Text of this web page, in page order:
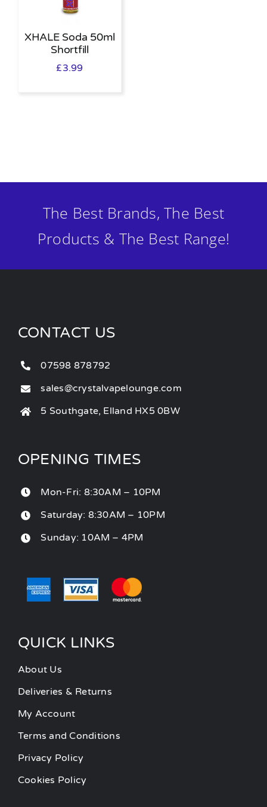
XHALE Soda 50ml
Shortfill
£3.99
The Best Brands, The Best
Products & The Best Range!
CONTACT US
07598 878792
sales@crystalvapelounge.com
5 Southgate, Elland HX5 0BW
OPENING TIMES
Mon-Fri: 8:30AM – 10PM
Saturday: 8:30AM – 10PM
Sunday: 10AM – 4PM
QUICK LINKS
About Us
Deliveries & Returns
My Account
Terms and Conditions
Privacy Policy
Cookies Policy